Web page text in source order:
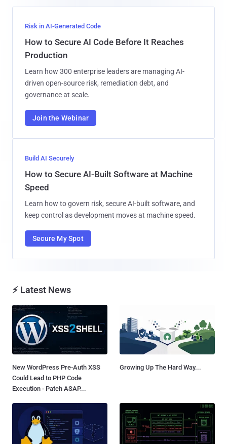
Risk in AI-Generated Code
How to Secure AI Code Before It Reaches
Production
Learn how 300 enterprise leaders are managing AI-
driven open-source risk, remediation debt, and
governance at scale.
Join the Webinar
Build AI Securely
How to Secure AI-Built Software at Machine
Speed
Learn how to govern risk, secure AI-built software, and
keep control as development moves at machine speed.
Secure My Spot
⚡ Latest News
New WordPress Pre-Auth XSS
Could Lead to PHP Code
Execution - Patch ASAP...
Growing Up The Hard Way...